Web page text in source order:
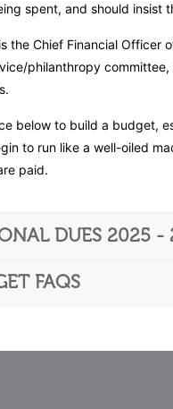
spent, and should insist
the Chief Financial
philanthropy
below to build a budget,
to run like a well-oiled
paid.
DUES 2025 -
FAQS